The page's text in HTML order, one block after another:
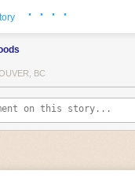
drive motors use
variable frequency
drive allows an AC
the motor. A
allowing them to
can be adjusted to fit the
· · · ·
BC